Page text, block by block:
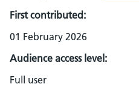
First contributed:
01 February 2026
Audience access level:
Full user